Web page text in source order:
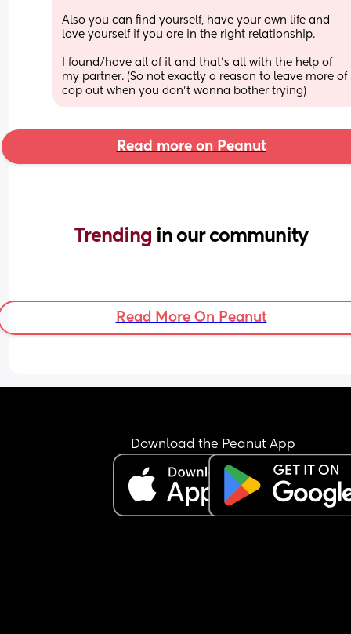
Also you can find yourself, have your own life and
love yourself if you are in the right relationship.
I found/have all of it and that's all with the help of
my partner. (So not exactly a reason to leave more of
cop out when you don't wanna bother trying)
Read more on Peanut
Trending in our community
Read More On Peanut
Download the Peanut App